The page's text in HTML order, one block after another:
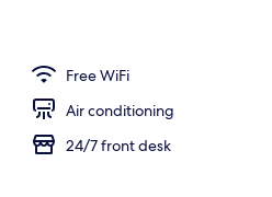
Free WiFi
Air conditioning
24/7 front desk